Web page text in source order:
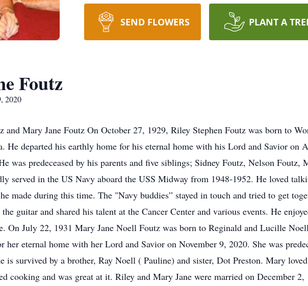
SEND FLOWERS PLANT A
Foutz
2020
and Mary Jane Foutz On October 27, 1929, Riley Stephen Foutz was born to
He departed his earthly home for his eternal home with his Lord and Savior on
was predeceased by his parents and five siblings; Sidney Foutz, Nelson Foutz,
served in the US Navy aboard the USS Midway from 1948-1952. He loved
made during this time. The "Navy buddies” stayed in touch and tried to get
guitar and shared his talent at the Cancer Center and various events. He
On July 22, 1931 Mary Jane Noell Foutz was born to Reginald and Lucille
her eternal home with her Lord and Savior on November 9, 2020. She was
is survived by a brother, Ray Noell ( Pauline) and sister, Dot Preston. Mary
cooking and was great at it. Riley and Mary Jane were married on December